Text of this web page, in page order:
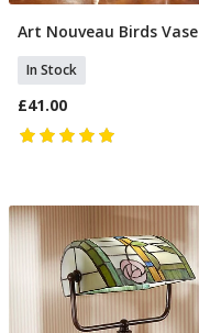
Add To Basket
Art Nouveau Birds Vase
In Stock
£41.00